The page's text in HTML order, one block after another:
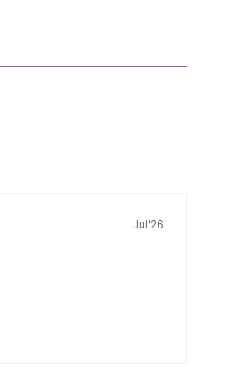
Jul'26